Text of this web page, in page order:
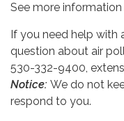
See more information
If you need help with
question about air
530-332-9400,
Notice: We do not
respond to you.